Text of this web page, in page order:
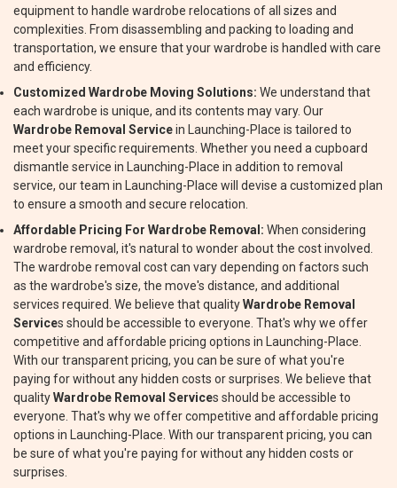
equipment to handle wardrobe relocations of all sizes and
complexities. From disassembling and packing to loading and
transportation, we ensure that your wardrobe is handled with care
and efficiency.
Customized Wardrobe Moving Solutions: We understand that
each wardrobe is unique, and its contents may vary. Our
Wardrobe Removal Servicein Launching-Place is tailored to
meet your specific requirements. Whether you need a cupboard
dismantle service in Launching-Place in addition to removal
service, our team in Launching-Place will devise a customized plan
to ensure a smooth and secure relocation.
Affordable Pricing For Wardrobe Removal: When considering
wardrobe removal, it's natural to wonder about the cost involved.
The wardrobe removal cost can vary depending on factors such
as the wardrobe's size, the move's distance, and additional
services required. We believe that qualityWardrobe Removal
Services should be accessible to everyone. That's why we offer
competitive and affordable pricing options in Launching-Place.
With our transparent pricing, you can be sure of what you're
paying for without any hidden costs or surprises. We believe that
qualityWardrobe Removal Services should be accessible to
everyone. That's why we offer competitive and affordable pricing
options in Launching-Place. With our transparent pricing, you can
be sure of what you're paying for without any hidden costs or
surprises.